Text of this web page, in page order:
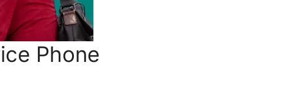
Phone